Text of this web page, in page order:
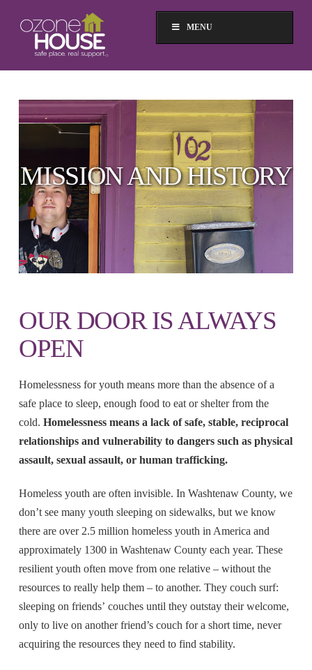
MENU
MISSION AND HISTORY
OUR DOOR IS ALWAYS
OPEN
Homelessness for youth means more than the absence of a
safe place to sleep, enough food to eat or shelter from the
cold. Homelessness means a lack of safe, stable, reciprocal
relationships and vulnerability to dangers such as physical
assault, sexual assault, or human trafficking.
Homeless youth are often invisible. In Washtenaw County, we
don’t see many youth sleeping on sidewalks, but we know
there are over 2.5 million homeless youth in America and
approximately 1300 in Washtenaw County each year. These
resilient youth often move from one relative – without the
resources to really help them – to another. They couch surf:
sleeping on friends’ couches until they outstay their welcome,
only to live on another friend’s couch for a short time, never
acquiring the resources they need to find stability.